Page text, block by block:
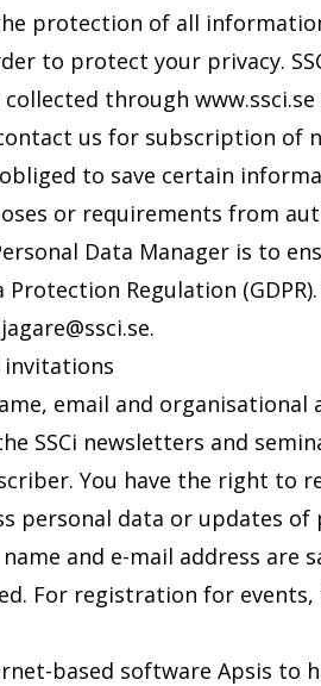
protection of all
to protect your privacy.
through www.ssci.se
us for subscription of
to save certain
or requirements from
Data Manager is to
Protection Regulation
.
invitations
email and
SSCi newsletters and
You have the right to
personal data or updates
and e-mail address are
For registration for
based software Apsis